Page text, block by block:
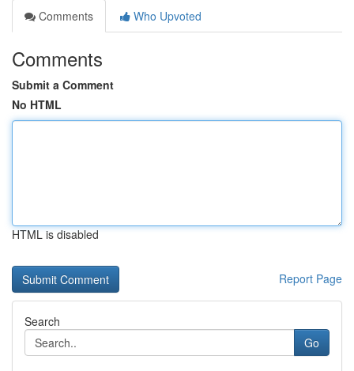
Comments
Who Upvoted
Comments
Submit a Comment
No HTML
HTML is disabled
Report Page
Search
Go